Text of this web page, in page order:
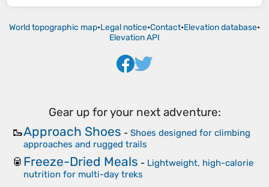
World topographic map•Legal notice•Contact•Elevation database•
Elevation API
Gear up for your next adventure:
🥾Approach Shoes - Shoes designed for climbing
approaches and rugged trails
🥫 Freeze-Dried Meals - Lightweight, high-calorie
nutrition for multi-day treks